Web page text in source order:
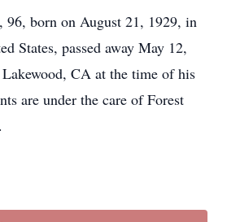
96, born on August 21, 1929, in
States, passed away May 12,
CA at the time of his
are under the care of Forest